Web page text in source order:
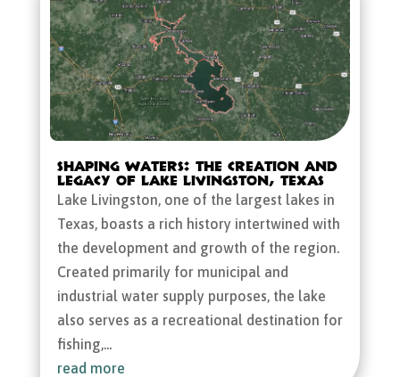
Shaping Waters: The Creation and
Legacy of Lake Livingston, Texas
Lake Livingston, one of the largest lakes in
Texas, boasts a rich history intertwined with
the development and growth of the region.
Created primarily for municipal and
industrial water supply purposes, the lake
also serves as a recreational destination for
fishing,...
read more